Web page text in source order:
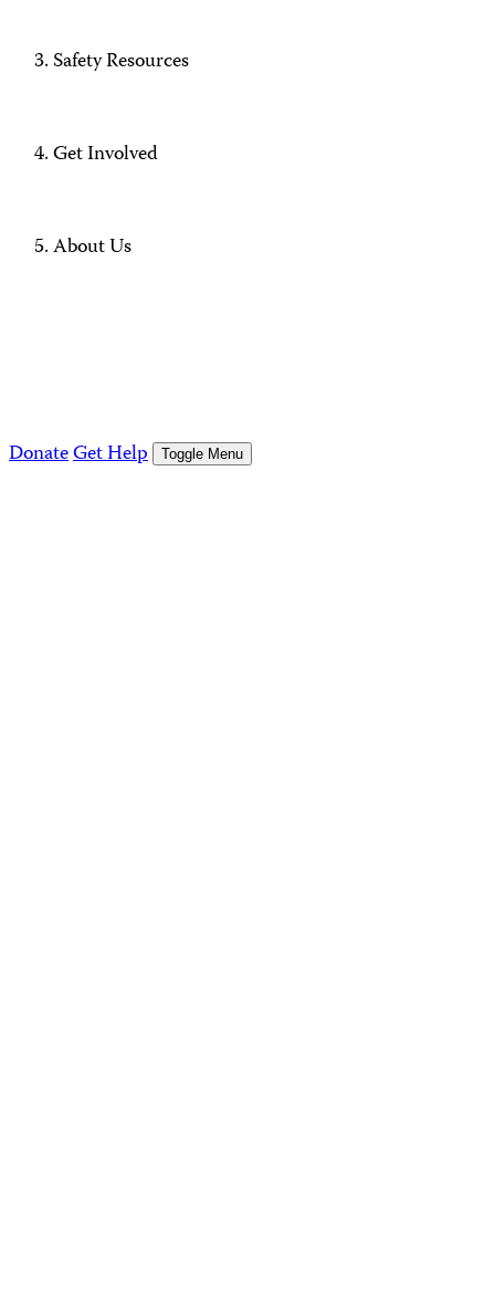
Safety Resources
Get Involved
About Us
DonateGet Help Toggle Menu